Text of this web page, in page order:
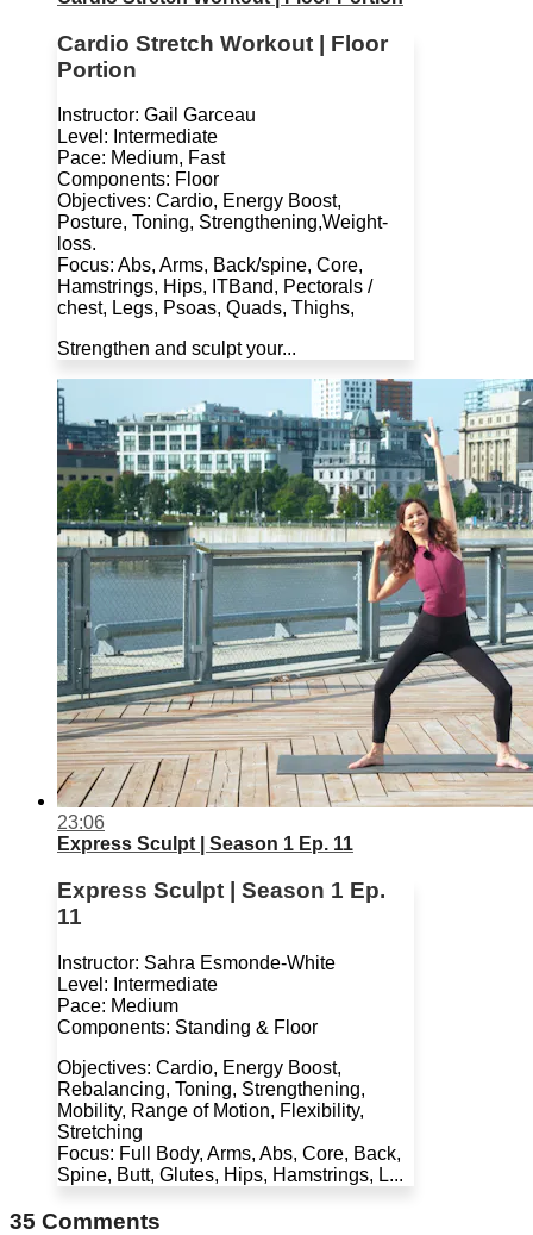
Cardio Stretch Workout | Floor
Portion
Instructor: Gail Garceau
Level: Intermediate
Pace: Medium, Fast
Components: Floor
Objectives: Cardio, Energy Boost,
Posture, Toning, Strengthening,Weight-
loss.
Focus: Abs, Arms, Back/spine, Core,
Hamstrings, Hips, ITBand, Pectorals /
chest, Legs, Psoas, Quads, Thighs,
Strengthen and sculpt your...
23:06
Express Sculpt | Season 1 Ep. 11
Express Sculpt | Season 1 Ep.
11
Instructor: Sahra Esmonde-White
Level: Intermediate
Pace: Medium
Components: Standing & Floor
Objectives: Cardio, Energy Boost,
Rebalancing, Toning, Strengthening,
Mobility, Range of Motion, Flexibility,
Stretching
Focus: Full Body, Arms, Abs, Core, Back,
Spine, Butt, Glutes, Hips, Hamstrings, L...
35 Comments